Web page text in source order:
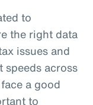
to
the right data
issues and
across
a good
to